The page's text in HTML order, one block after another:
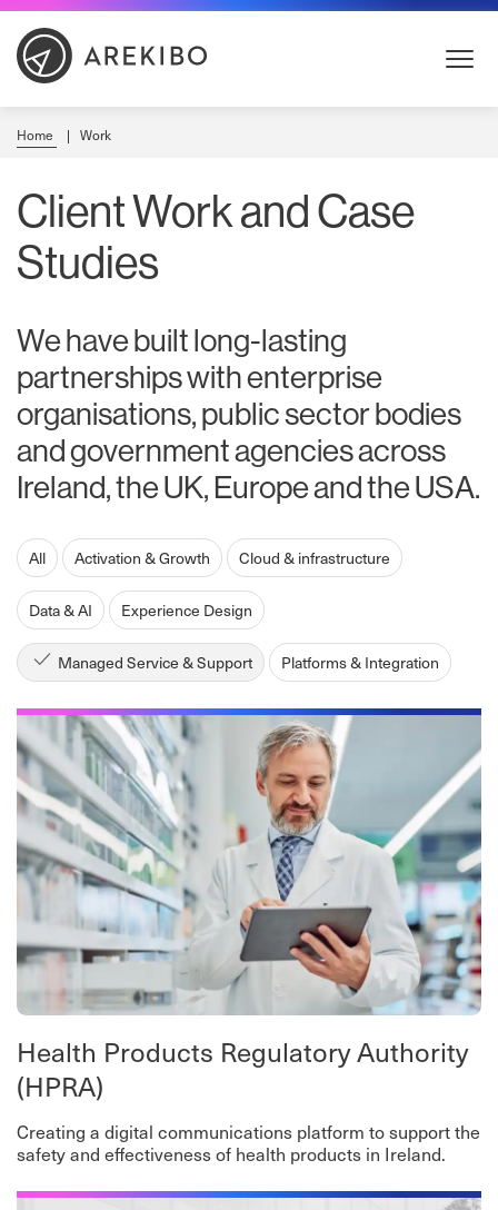
Skip
Content
Home Work
Client Work and Case
Studies
We have built long-lasting
partnerships with enterprise
organisations, public sector bodies
and government agencies across
Ireland, the UK, Europe and the USA.
All Activation & Growth Cloud & infrastructure
Data & AI Experience Design
Managed Service & Support Platforms & Integration
Health Products Regulatory Authority
(HPRA)
Creating a digital communications platform to support the
safety and effectiveness of health products in Ireland.